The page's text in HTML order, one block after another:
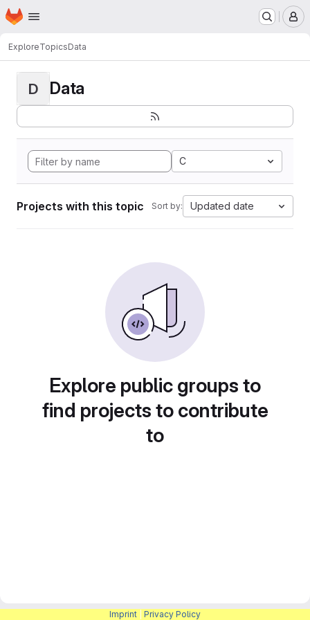
Skip to main content
Homepage
ExploreTopicsData
D Data
C
Projects with this topic Sort by: Updated date
Explore public groups to
find projects to contribute
to
Imprint Privacy Policy